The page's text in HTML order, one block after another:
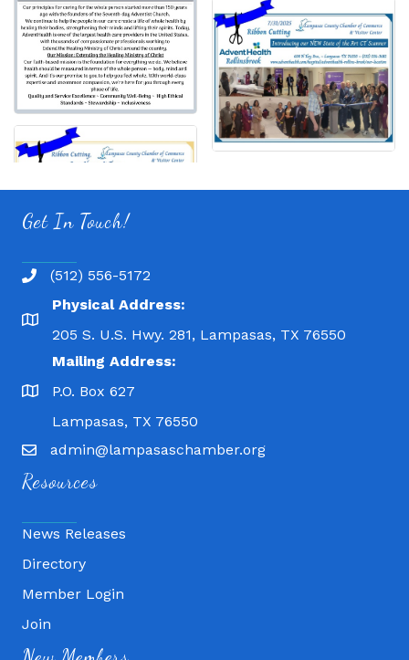
Get In Touch!
(512) 556-5172
Physical Address:
205 S. U.S. Hwy. 281, Lampasas, TX 76550
Mailing Address:
P.O. Box 627
Lampasas, TX 76550
admin@lampasaschamber.org
Resources
News Releases
Directory
Member Login
JoinFitness 180